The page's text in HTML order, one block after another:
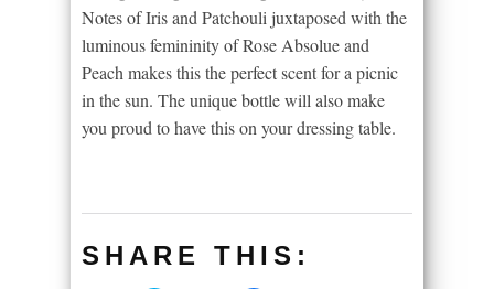
Notes of Iris and Patchouli juxtaposed with the
luminous femininity of Rose Absolue and
Peach makes this the perfect scent for a picnic
in the sun. The unique bottle will also make
you proud to have this on your dressing table.
SHARE THIS: